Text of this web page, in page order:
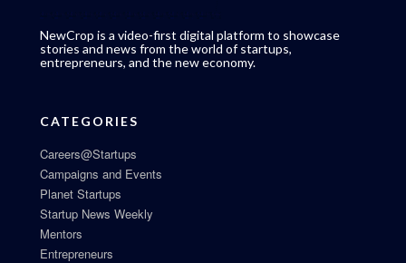
NewCrop is a video-first digital platform to showcase
stories and news from the world of startups,
entrepreneurs, and the new economy.
CATEGORIES
Careers@Startups
Campaigns and Events
Planet Startups
Startup News Weekly
Mentors
Entrepreneurs